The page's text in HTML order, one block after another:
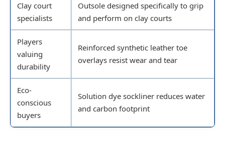
Clay court
specialists
Outsole designed specifically to grip
and perform on clay courts
Players
valuing
durability
Reinforced synthetic leather toe
overlays resist wear and tear
Eco-
conscious
buyers
Solution dye sockliner reduces water
and carbon footprint